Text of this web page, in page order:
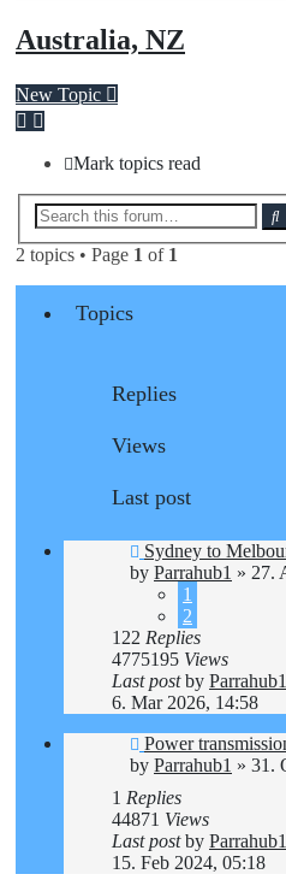
Australia, NZ
New Topic
Mark topics read
2 topics • Page 1 of 1
Topics
Replies
Views
Last post
Sydney to
by Parrahub1 » 27.
1
2
122 Replies
4775195 Views
Last postby Parrahub1
6. Mar 2026, 14:58
Power
by Parrahub1 » 31.
1 Replies
44871 Views
Last postby Parrahub1
15. Feb 2024, 05:18